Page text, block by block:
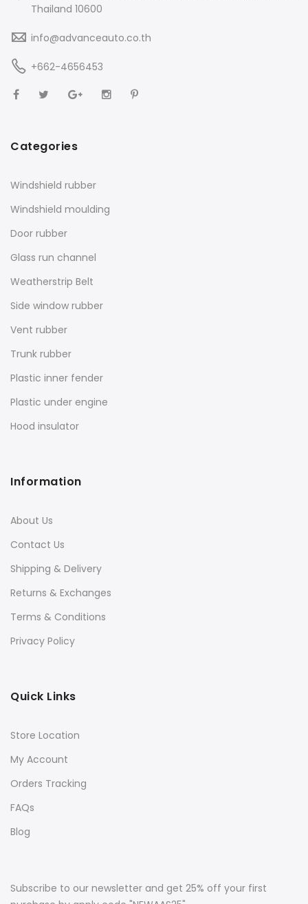
Thailand 10600
info@advanceauto.co.th
+662-4656453
Categories
Windshield rubber
Windshield moulding
Door rubber
Glass run channel
Weatherstrip Belt
Side window rubber
Vent rubber
Trunk rubber
Plastic inner fender
Plastic under engine
Hood insulator
Information
About Us
Contact Us
Shipping & Delivery
Returns & Exchanges
Terms & Conditions
Privacy Policy
Quick Links
Store Location
My Account
Orders Tracking
FAQs
Blog
Subscribe to our newsletter and get 25% off your first